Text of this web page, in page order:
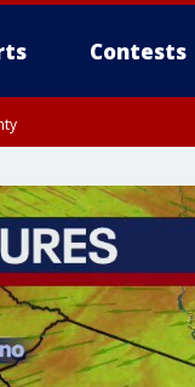
Contests
Philadelphia County,
Burlington County,